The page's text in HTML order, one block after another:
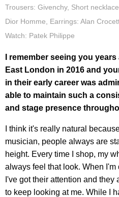
Trousers: Givenchy, Short
Dior Homme, Earrings: Alan
Watch: Patek Philippe
I remember seeing you
East London in 2016 and
in their early career was
able to maintain such a
and stage presence
I think it's really natural
musician, people always are
height. Every time I shop, my
always feel that look. When
I've got their attention and
to keep looking at me. While I